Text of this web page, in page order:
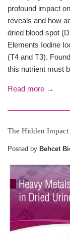
profound impact
reveals and how
dried blood spot
Elements Iodine
(T4 and T3).
this nutrient must
Read more →
The Hidden
Posted by Behcet